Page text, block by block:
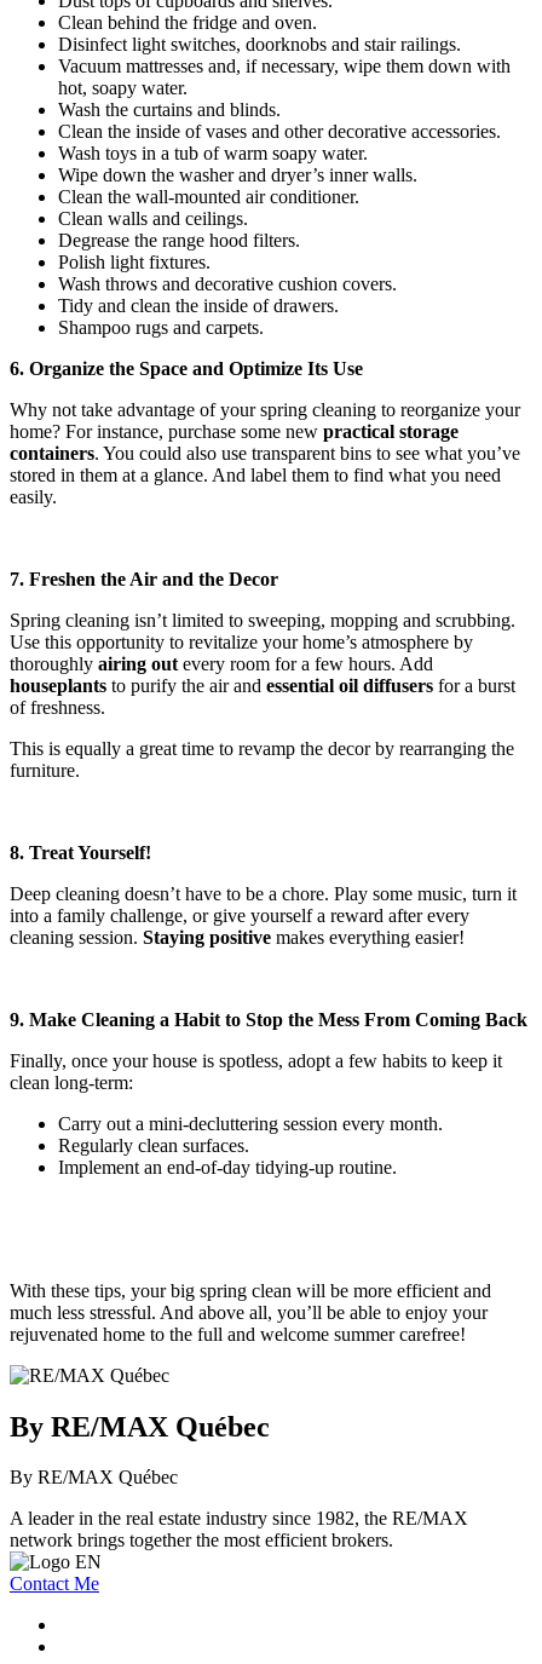
Clean behind the fridge and oven.
Disinfect light switches, doorknobs and stair railings.
Vacuum mattresses and, if necessary, wipe them down with
hot, soapy water.
Wash the curtains and blinds.
Clean the inside of vases and other decorative accessories.
Wash toys in a tub of warm soapy water.
Wipe down the washer and dryer’s inner walls.
Clean the wall-mounted air conditioner.
Clean walls and ceilings.
Degrease the range hood filters.
Polish light fixtures.
Wash throws and decorative cushion covers.
Tidy and clean the inside of drawers.
Shampoo rugs and carpets.
6. Organize the Space and Optimize Its Use
Why not take advantage of your spring cleaning to reorganize your
home? For instance, purchase some new practical storage
containers. You could also use transparent bins to see what you’ve
stored in them at a glance. And label them to find what you need
easily.
7. Freshen the Air and the Decor
Spring cleaning isn’t limited to sweeping, mopping and scrubbing.
Use this opportunity to revitalize your home’s atmosphere by
thoroughly airing out every room for a few hours. Add
houseplants to purify the air and essential oil diffusers for a burst
of freshness.
This is equally a great time to revamp the decor by rearranging the
furniture.
8. Treat Yourself!
Deep cleaning doesn’t have to be a chore. Play some music, turn it
into a family challenge, or give yourself a reward after every
cleaning session. Staying positive makes everything easier!
9. Make Cleaning a Habit to Stop the Mess From Coming Back
Finally, once your house is spotless, adopt a few habits to keep it
clean long-term:
Carry out a mini-decluttering session every month.
Regularly clean surfaces.
Implement an end-of-day tidying-up routine.
With these tips, your big spring clean will be more efficient and
much less stressful. And above all, you’ll be able to enjoy your
rejuvenated home to the full and welcome summer carefree!
By RE/MAX Québec
By RE/MAX Québec
A leader in the real estate industry since 1982, the RE/MAX
network brings together the most efficient brokers.
Contact Me